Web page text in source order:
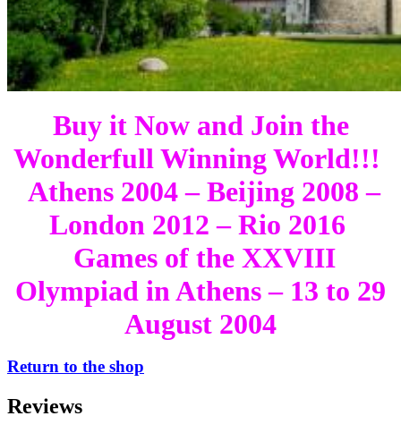
Buy it Now and Join the
Wonderfull Winning World!!!
Athens 2004 – Beijing 2008 –
London 2012 – Rio 2016
Games of the XXVIII
Olympiad in Athens – 13 to 29
August 2004
Return to the shop
Reviews